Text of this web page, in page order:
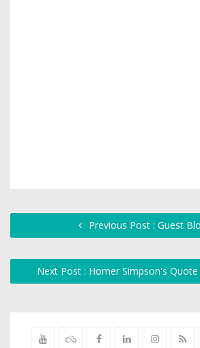
Previous Post : Guest
Next Post : Homer Simpson's